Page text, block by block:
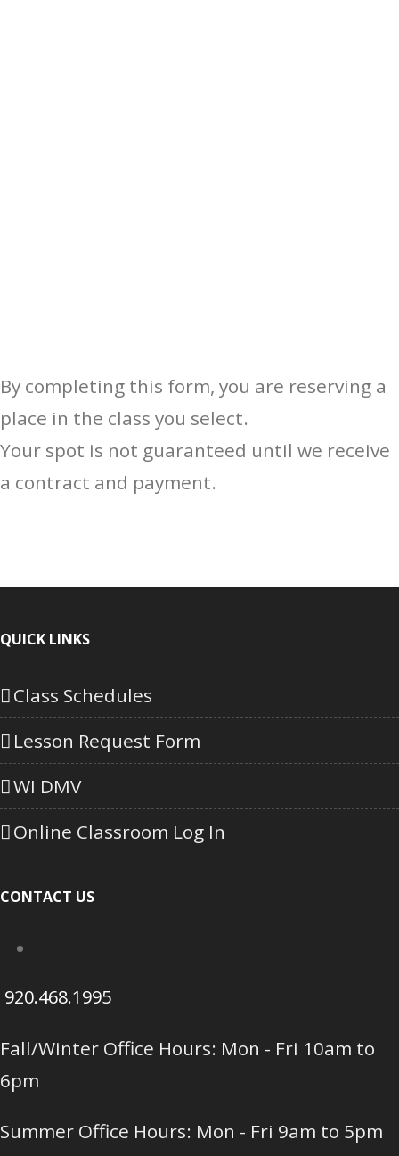
By completing this form, you are reserving a
place in the class you select.
Your spot is not guaranteed until we receive
a contract and payment.
QUICK LINKS
Class Schedules
Lesson Request Form
WI DMV
Online Classroom Log In
CONTACT US
920.468.1995
Fall/Winter Office Hours: Mon - Fri 10am to
6pm
Summer Office Hours: Mon - Fri 9am to 5pm